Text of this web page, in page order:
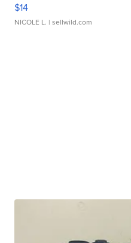
$14
NICOLE L. | sellwild.com